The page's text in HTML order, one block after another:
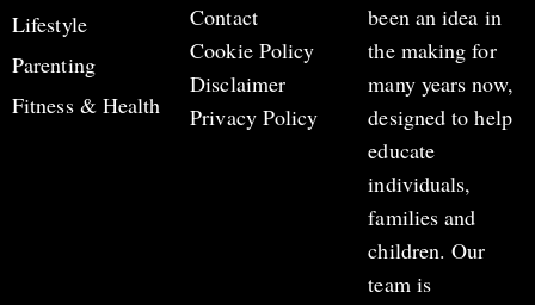
Lifestyle
Parenting
Fitness & Health
Contact
Cookie Policy
Disclaimer
Privacy Policy
been an idea in
the making for
many years now,
designed to help
educate
individuals,
families and
children. Our
team is